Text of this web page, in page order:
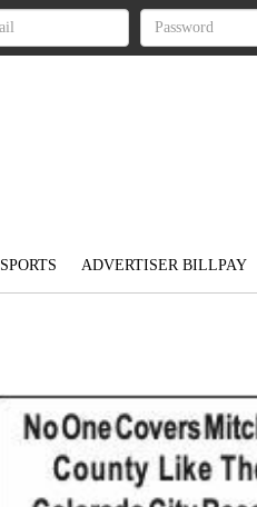
SPORTS ADVERTISER BILLPAY